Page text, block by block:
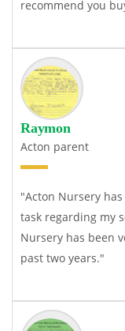
recommend you
Raymon
Acton parent
"Acton Nursery
task regarding my
Nursery has been
past two years."